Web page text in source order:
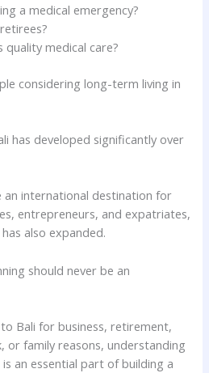
a medical emergency?
quality medical care?
considering long-term living in
has developed significantly over
an international destination for
entrepreneurs, and expatriates,
also expanded.
should never be an
Bali for business, retirement,
or family reasons, understanding
an essential part of building a